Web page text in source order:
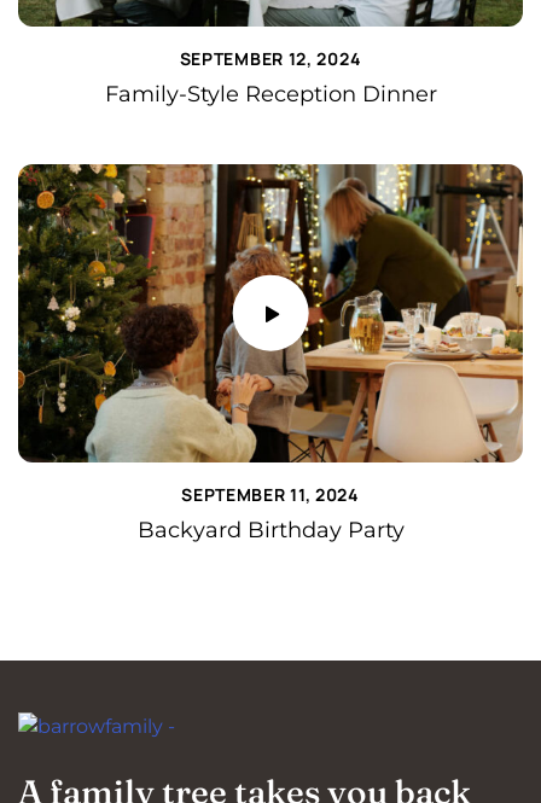
SEPTEMBER 12, 2024
Family-Style Reception Dinner
SEPTEMBER 11, 2024
Backyard Birthday Party
A family tree takes you back